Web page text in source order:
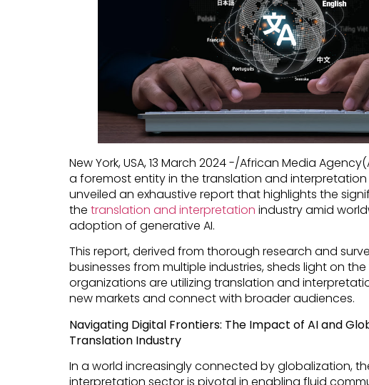
New York, USA, 13 March 2024 -/African Media
a foremost entity in the translation and
unveiled an exhaustive report that highlights the
the translation and interpretation industry amid
adoption of generative AI.
This report, derived from thorough research and
businesses from multiple industries, sheds light on
organizations are utilizing translation and
new markets and connect with broader audiences.
Navigating Digital Frontiers: The Impact of AI and
Translation Industry
In a world increasingly connected by globalization,